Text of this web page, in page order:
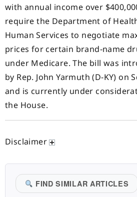
with annual income over
require the Department of
Human Services to negotiate
prices for certain brand-name
under Medicare. The bill was
by Rep. John Yarmuth (D-KY) on
and is currently under
the House.
Disclaimer
FIND SIMILAR ARTICLES